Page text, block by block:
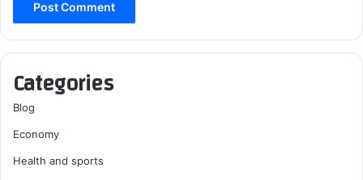
Categories
Blog
Economy
Health and sports